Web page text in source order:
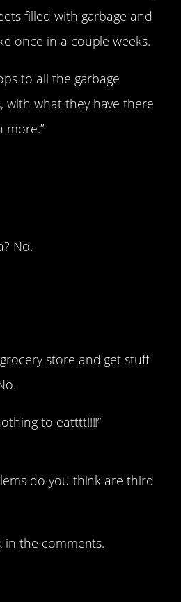
filled with garbage and
once in a couple weeks.
to all the garbage
with what they have there
more.”
No.
store and get stuff
to eatttt!!!!”
do you think are third
in the comments.